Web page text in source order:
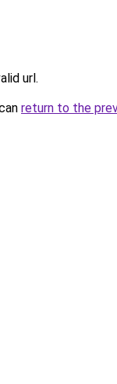
url.
return to the